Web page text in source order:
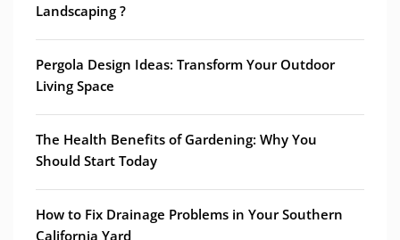
Landscaping ?
Pergola Design Ideas: Transform Your Outdoor
Living Space
The Health Benefits of Gardening: Why You
Should Start Today
How to Fix Drainage Problems in Your Southern
California Yard